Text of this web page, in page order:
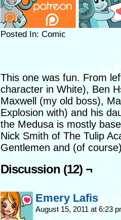
Posted In: Comic
This one was fun. From
character in White), Ben
Maxwell (my old boss),
Explosion with) and his
the Medusa is mostly
Nick Smith of The Tulip
Gentlemen and (of
Discussion (12) ¬
Emery Lafis
August 15, 2011 at 6:23